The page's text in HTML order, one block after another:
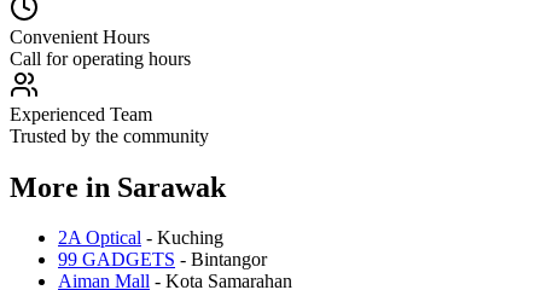
Convenient Hours
Call for operating hours
Experienced Team
Trusted by the community
More in Sarawak
2A Optical - Kuching
99 GADGETS - Bintangor
Aiman Mall - Kota Samarahan